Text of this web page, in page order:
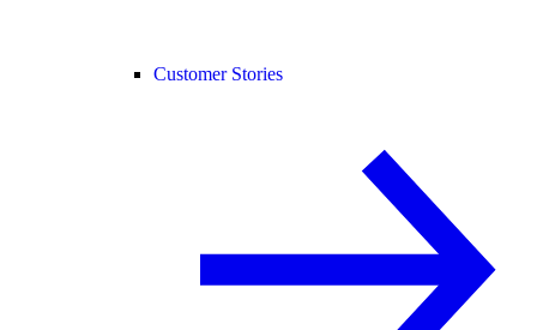
Customer Stories